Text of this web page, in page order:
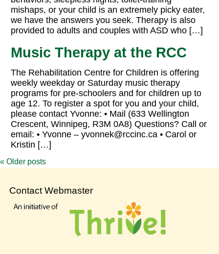
mishaps, or your child is an extremely picky eater,
we have the answers you seek. Therapy is also
provided to adults and couples with ASD who […]
Music Therapy at the RCC
The Rehabilitation Centre for Children is offering
weekly weekday or Saturday music therapy
programs for pre-schoolers and for children up to
age 12. To register a spot for you and your child,
please contact Yvonne: • Mail (633 Wellington
Crescent, Winnipeg, R3M 0A8) Questions? Call or
email: • Yvonne – yvonnek@rccinc.ca • Carol or
Kristin […]
« Older posts
Contact Webmaster